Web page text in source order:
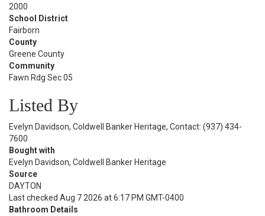
2000
School District
Fairborn
County
Greene County
Community
Fawn Rdg Sec 05
Listed By
Evelyn Davidson, Coldwell Banker Heritage, Contact: (937) 434-
7600
Bought with
Evelyn Davidson, Coldwell Banker Heritage
Source
DAYTON
Last checked Aug 7 2026 at 6:17 PM GMT-0400
Bathroom Details